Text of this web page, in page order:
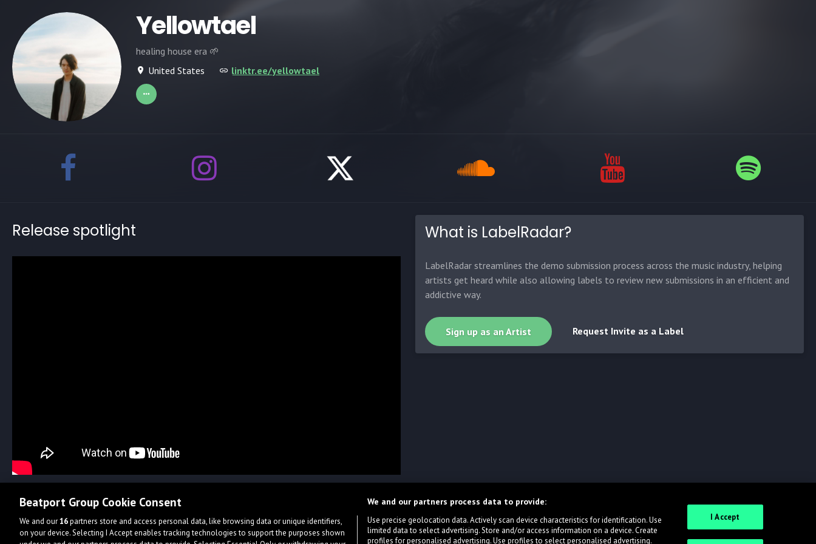
Yellowtael
healing house era 🌱
United States
linktr.ee/yellowtael
Release spotlight What is LabelRadar?
LabelRadar streamlines the demo submission process across the music industry, helping
artists get heard while also allowing labels to review new submissions in an efficient and
addictive way.
Sign up as an Artist Request Invite as a Label
Beatport Group Cookie Consent
We and our16partners store and access personal data, like browsing data or unique identifiers,
on your device. Selecting I Accept enables tracking technologies to support the purposes shown
We and our partners process data to provide:
Use precise geolocation data. Actively scan device characteristics for identification. Use
limited data to select advertising. Store and/or access information on a device. Create
profiles for personalised advertising. Use profiles to select personalised advertising.
I Accept